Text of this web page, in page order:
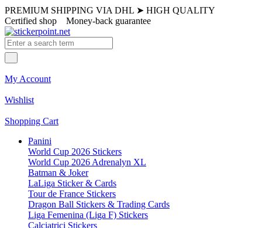
PREMIUM SHIPPING VIA DHL ➤ HIGH QUALITY
Certified shop Money-back guarantee
My Account
Wishlist
Shopping Cart
Panini
World Cup 2026 Stickers
World Cup 2026 Adrenalyn XL
Batman & Joker
LaLiga Sticker & Cards
Tour de France Stickers
Dragon Ball Stickers & Trading Cards
Liga Femenina (Liga F) Stickers
Calciatrici Stickers